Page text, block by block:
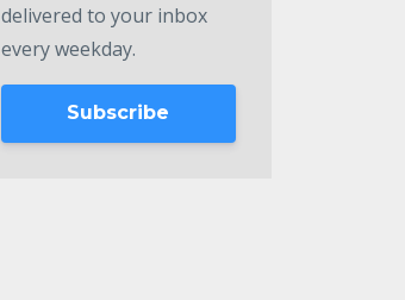
delivered to your inbox
every weekday.
Subscribe